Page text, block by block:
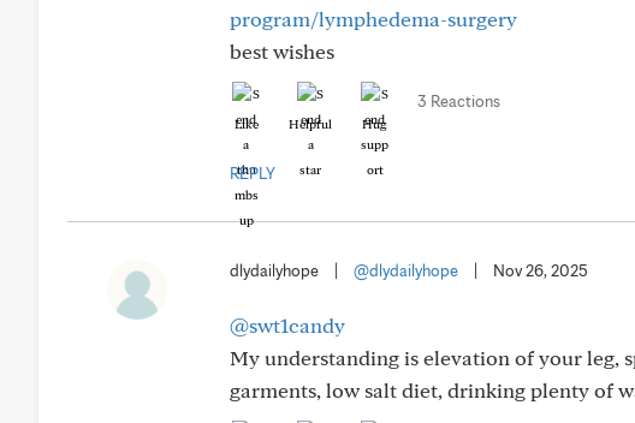
program/lymphedema-surgery
best wishes
Like Helpful Hug
3 Reactions
REPLY
dlydailyhope @dlydailyhope Nov 26, 2025
@swt1candy
My understanding is elevation of your leg,
garments, low salt diet, drinking plenty of